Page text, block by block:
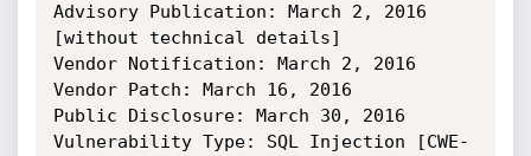
Advisory Publication: March 2, 2016
[without technical details]
Vendor Notification: March 2, 2016
Vendor Patch: March 16, 2016
Public Disclosure: March 30, 2016
Vulnerability Type: SQL Injection [CWE-